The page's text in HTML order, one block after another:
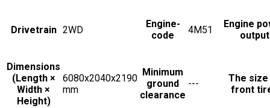
Drivetrain 2WD
Engine-
code
4M51
Engine
output
Dimensions
(Length ×
Width ×
Height)
6080x2040x2190
mm
Minimum
ground
clearance
---
The
front